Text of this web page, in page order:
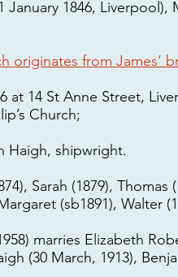
January 1846, Liverpool),
originates from James’
at 14 St Anne Street,
Church;
Haigh, shipwright.
Sarah (1879), Thomas
(sb1891), Walter
marries Elizabeth
(30 March, 1913),